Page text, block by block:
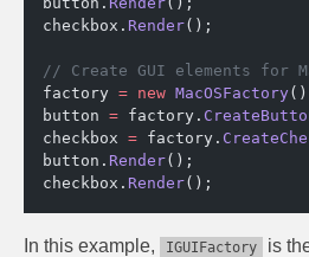
checkbox. Render();
// Create GUI elements for
factory = new MacOSFactory
button = factory.
checkbox = factory.
button. Render();
checkbox. Render();
In this example, IGUIFactory
is